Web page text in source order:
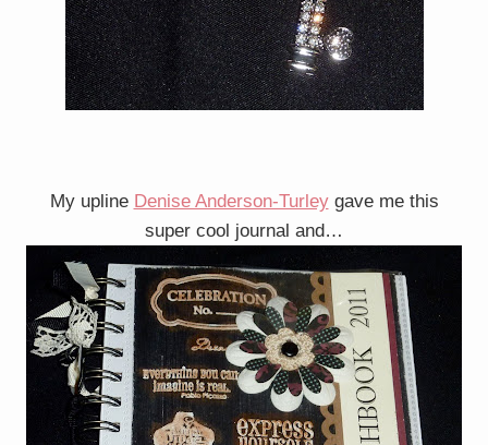
My upline Denise Anderson-Turleygave me this
super cool journal and…